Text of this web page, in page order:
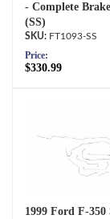
- Complete
(SS)
FT1093-SS
Price:
$330.99
1999 Ford F-